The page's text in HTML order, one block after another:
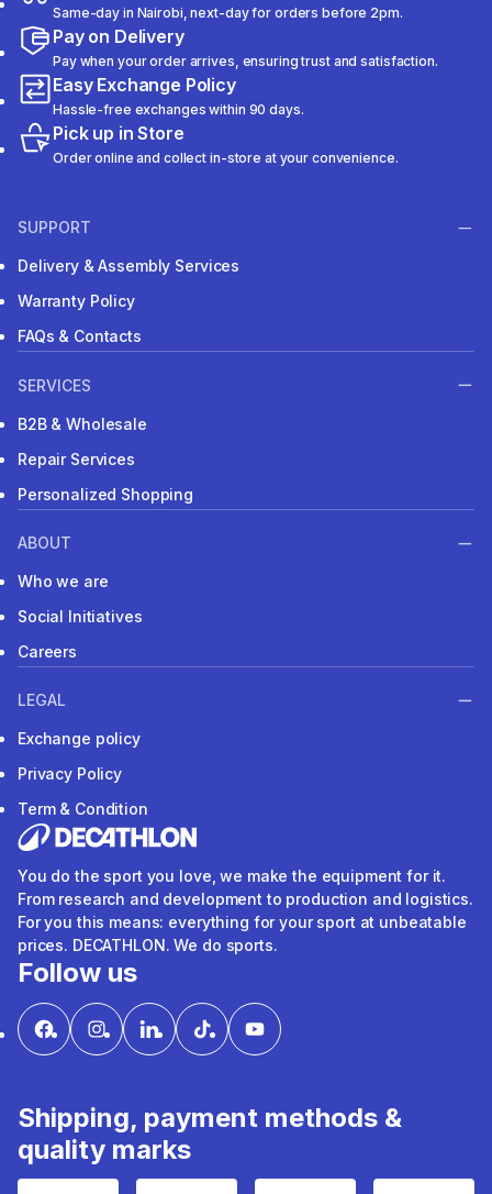
Same-day in Nairobi, next-day for orders before 2pm.
Pay on Delivery
Pay when your order arrives, ensuring trust and satisfaction.
Easy Exchange Policy
Hassle-free exchanges within 90 days.
Pick up in Store
Order online and collect in-store at your convenience.
SUPPORT
Delivery & Assembly Services
Warranty Policy
FAQs & Contacts
SERVICES
B2B & Wholesale
Repair Services
Personalized Shopping
ABOUT
Who we are
Social Initiatives
Careers
LEGAL
Exchange policy
Privacy Policy
Term & Condition
You do the sport you love, we make the equipment for it.
From research and development to production and logistics.
For you this means: everything for your sport at unbeatable
prices. DECATHLON. We do sports.
Follow us
Shipping, payment methods &
quality marks